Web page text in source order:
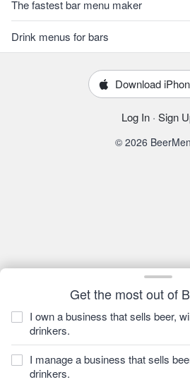
Get the most out of
I own a business that sells beer,
drinkers.
I manage a business that sells
drinkers.
The fastest bar menu maker
Drink menus for bars
Download
Log In · Sign
© 2026